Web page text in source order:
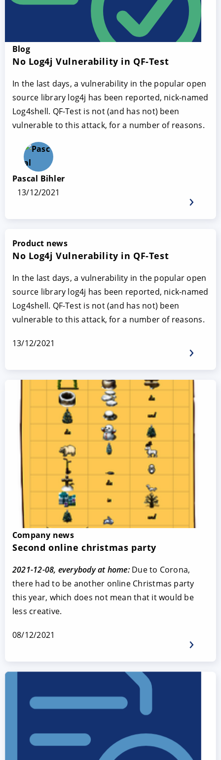
Blog
No Log4j Vulnerability in QF-Test
In the last days, a vulnerability in the popular open
source library log4j has been reported, nick-named
Log4shell. QF-Test is not (and has not) been
vulnerable to this attack, for a number of reasons.
Pascal Bihler
13/12/2021
Product news
No Log4j Vulnerability in QF-Test
In the last days, a vulnerability in the popular open
source library log4j has been reported, nick-named
Log4shell. QF-Test is not (and has not) been
vulnerable to this attack, for a number of reasons.
13/12/2021
Company news
Second online christmas party
2021-12-08, everybody at home:Due to Corona,
there had to be another online Christmas party
this year, which does not mean that it would be
less creative.
08/12/2021